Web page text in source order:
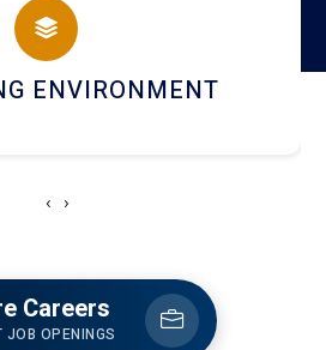
AND DINING
‹ ›
Careers
JOB OPENINGS